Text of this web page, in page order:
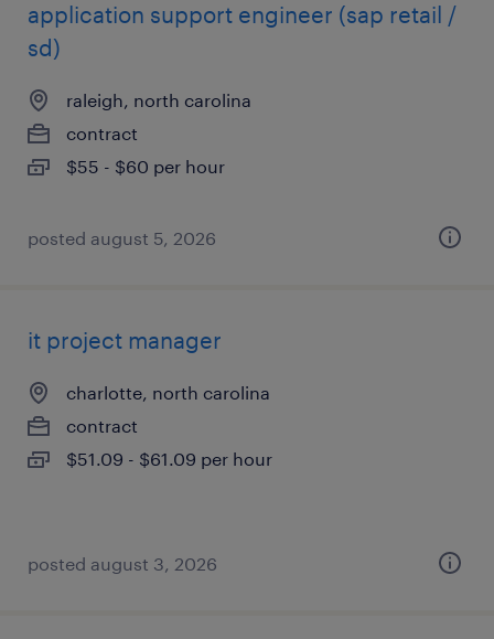
application support engineer (sap retail /
sd)
raleigh, north carolina
contract
$55 - $60 per hour
posted august 5, 2026
it project manager
charlotte, north carolina
contract
$51.09 - $61.09 per hour
posted august 3, 2026